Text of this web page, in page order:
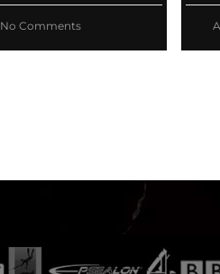
No Comments